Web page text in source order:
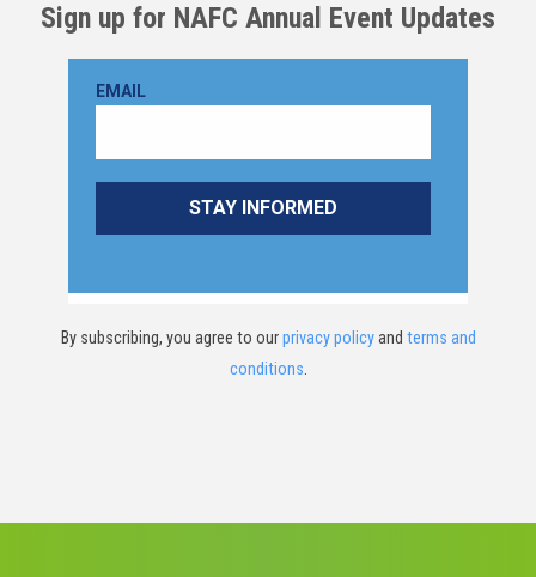
Sign up for NAFC Annual Event Updates
By subscribing, you agree to ourprivacy policyand terms and
conditions.